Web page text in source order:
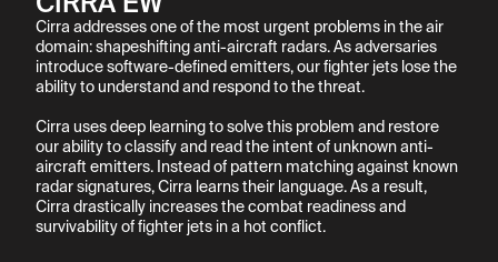
Cirra addresses one of the most urgent problems in the air
domain: shapeshifting anti-aircraft radars. As adversaries
introduce software-defined emitters, our fighter jets lose the
ability to understand and respond to the threat.
Cirra uses deep learning to solve this problem and restore
our ability to classify and read the intent of unknown anti-
aircraft emitters. Instead of pattern matching against known
radar signatures, Cirra learns their language. As a result,
Cirra drastically increases the combat readiness and